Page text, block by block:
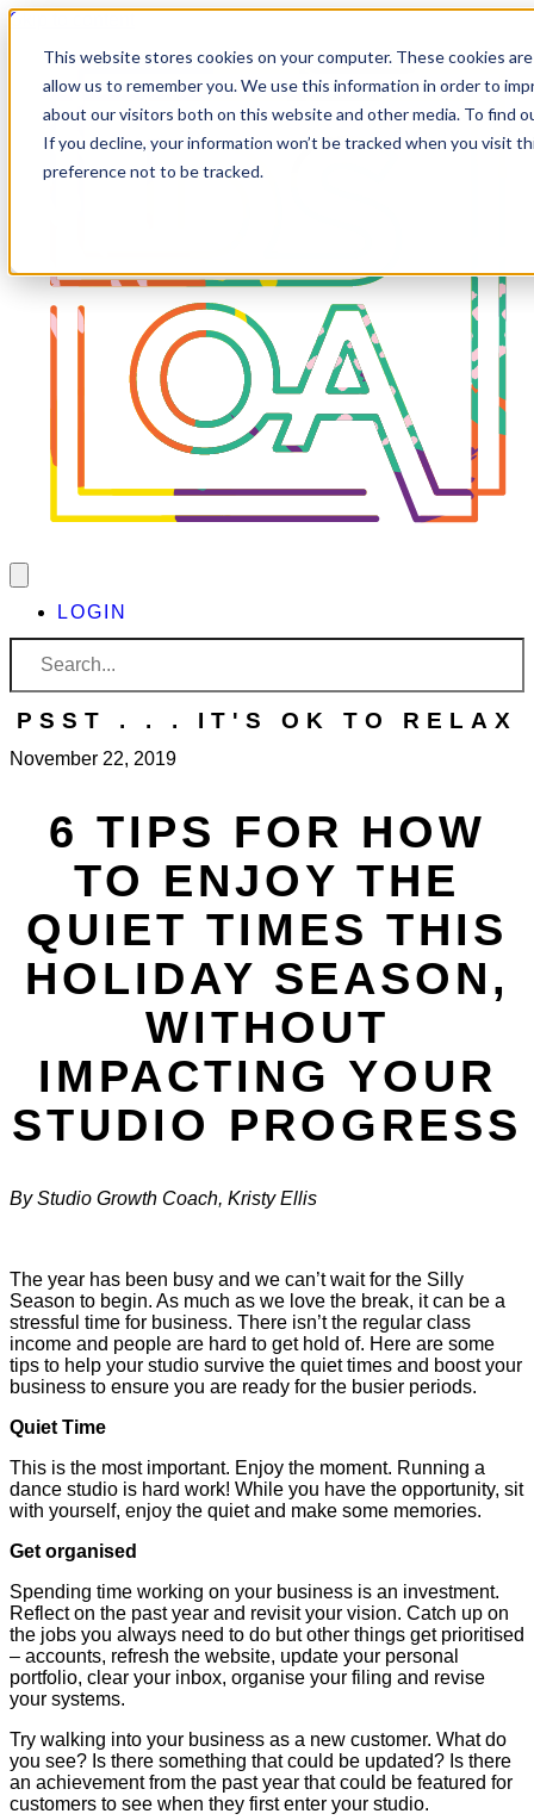
This website stores cookies on your computer. These cookies
allow us to remember you. We use this information in order to
about our visitors both on this website and other media. To find
If you decline, your information won’t be tracked when you visit
preference not to be tracked.
Skip to content
LOGIN
PSST . . . IT'S OK TO RELAX
November 22, 2019
6 TIPS FOR HOW
TO ENJOY THE
QUIET TIMES THIS
HOLIDAY SEASON,
WITHOUT
IMPACTING YOUR
STUDIO PROGRESS
By Studio Growth Coach, Kristy Ellis
The year has been busy and we can’t wait for the Silly
Season to begin. As much as we love the break, it can be a
stressful time for business. There isn’t the regular class
income and people are hard to get hold of. Here are some
tips to help your studio survive the quiet times and boost your
business to ensure you are ready for the busier periods.
Quiet Time
This is the most important. Enjoy the moment. Running a
dance studio is hard work! While you have the opportunity, sit
with yourself, enjoy the quiet and make some memories.
Get organised
Spending time working on your business is an investment.
Reflect on the past year and revisit your vision. Catch up on
the jobs you always need to do but other things get prioritised
– accounts, refresh the website, update your personal
portfolio, clear your inbox, organise your filing and revise
your systems.
Try walking into your business as a new customer. What do
you see? Is there something that could be updated? Is there
an achievement from the past year that could be featured for
customers to see when they first enter your studio.